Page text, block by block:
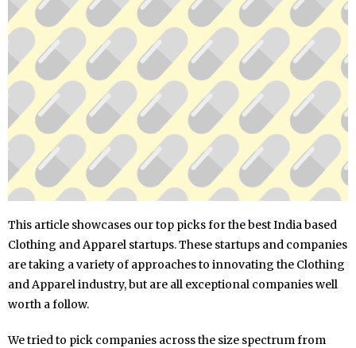
This article showcases our top picks for the best India based
Clothing and Apparel startups. These startups and companies
are taking a variety of approaches to innovating the Clothing
and Apparel industry, but are all exceptional companies well
worth a follow.
We tried to pick companies across the size spectrum from